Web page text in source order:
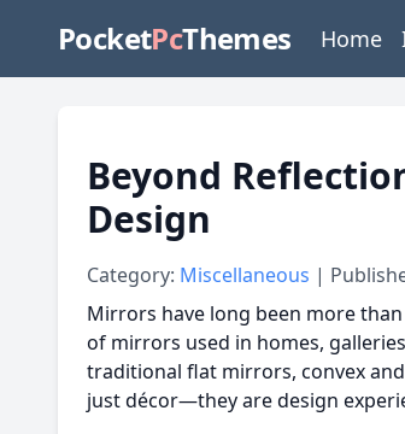
PocketPcThemes Home
Beyond
Design
Category: Miscellaneous |
Mirrors have long been more
of mirrors used in homes,
traditional flat mirrors, convex
just décor—they are design